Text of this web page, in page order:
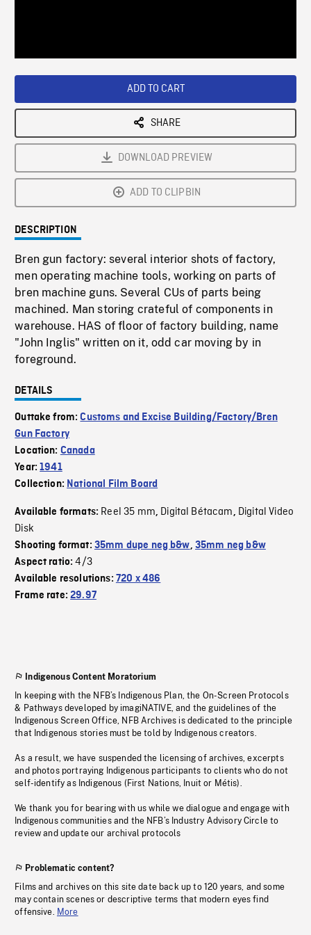
ADD TO CART
SHARE
DOWNLOAD PREVIEW
ADD TO CLIPBIN
DESCRIPTION
Bren gun factory: several interior shots of factory,
men operating machine tools, working on parts of
bren machine guns. Several CUs of parts being
machined. Man storing crateful of components in
warehouse. HAS of floor of factory building, name
"John Inglis" written on it, odd car moving by in
foreground.
DETAILS
Outtake from:Customs and Excise Building/Factory/Bren
Gun Factory
Location: Canada
Year:1941
Collection: National Film Board
Available formats: Reel 35 mm, Digital Bétacam, Digital Video
Disk
Shooting format: 35mm dupe neg b&w, 35mm neg b&w
Aspect ratio:4/3
Available resolutions: 720 x 486
Frame rate:29.97
Indigenous Content Moratorium
In keeping with the NFB’s Indigenous Plan, the On-Screen Protocols
& Pathways developed by imagiNATIVE, and the guidelines of the
Indigenous Screen Office, NFB Archives is dedicated to the principle
that Indigenous stories must be told by Indigenous creators.
As a result, we have suspended the licensing of archives, excerpts
and photos portraying Indigenous participants to clients who do not
self-identify as Indigenous (First Nations, Inuit or Métis).
We thank you for bearing with us while we dialogue and engage with
Indigenous communities and the NFB’s Industry Advisory Circle to
review and update our archival protocols
Problematic content?
Films and archives on this site date back up to 120 years, and some
may contain scenes or descriptive terms that modern eyes find
offensive. More